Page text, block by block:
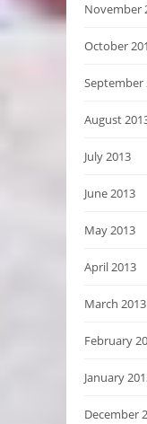
November
October
September
August
July 2013
June 2013
May 2013
April 2013
March 2013
February
January
December